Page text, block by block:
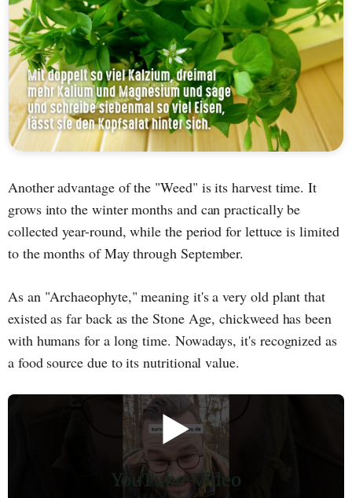
Another advantage of the "Weed" is its harvest time. It
grows into the winter months and can practically be
collected year-round, while the period for lettuce is limited
to the months of May through September.
As an "Archaeophyte," meaning it's a very old plant that
existed as far back as the Stone Age, chickweed has been
with humans for a long time. Nowadays, it's recognized as
a food source due to its nutritional value.
▶️
YouTube-Video